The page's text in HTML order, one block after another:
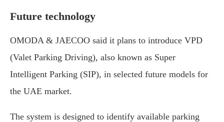
Future technology
OMODA & JAECOO said it plans to introduce VPD
(Valet Parking Driving), also known as Super
Intelligent Parking (SIP), in selected future models for
the UAE market.
The system is designed to identify available parking